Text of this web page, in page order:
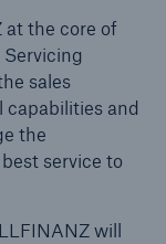
the core of
sales
capabilities and
the
service to
will